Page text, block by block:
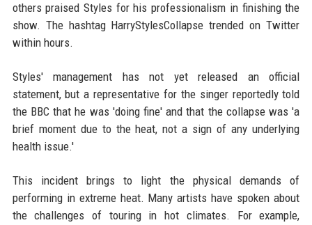
others praised Styles for his professionalism in finishing the
show. The hashtag HarryStylesCollapse trended on Twitter
within hours.
Styles' management has not yet released an official
statement, but a representative for the singer reportedly told
the BBC that he was 'doing fine' and that the collapse was 'a
brief moment due to the heat, not a sign of any underlying
health issue.'
This incident brings to light the physical demands of
performing in extreme heat. Many artists have spoken about
the challenges of touring in hot climates. For example,